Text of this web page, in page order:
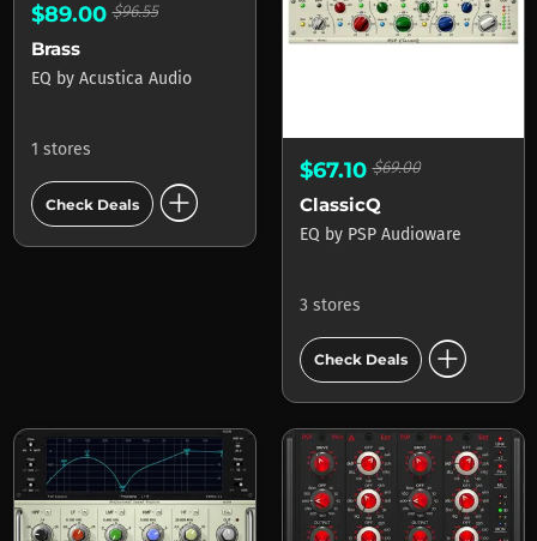
$89.00$96.55
Brass
EQ by Acustica Audio
1 stores
Check Deals add_circle
$67.10$69.00
ClassicQ
EQ by PSP Audioware
3 stores
Check Deals add_circle